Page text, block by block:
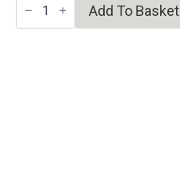
Life
II
Add To Basket